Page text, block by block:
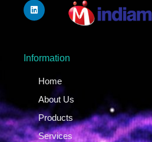
Information
Home
About Us
Products
Services